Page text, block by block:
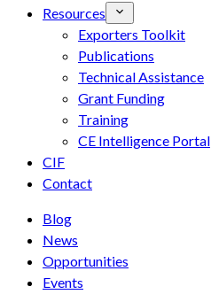
Resources
Exporters Toolkit
Publications
Technical Assistance
Grant Funding
Training
CE Intelligence Portal
CIF
Contact
Blog
News
Opportunities
Events